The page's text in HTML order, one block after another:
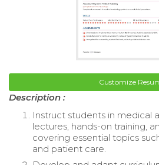
Customize
Description :
Instruct students in medical
lectures, hands-on training,
covering essential topics
and patient care.